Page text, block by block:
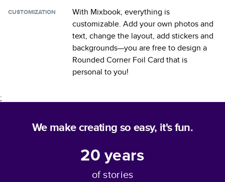
CUSTOMIZATION
With Mixbook, everything is
customizable. Add your own photos and
text, change the layout, add stickers and
backgrounds—you are free to design a
Rounded Corner Foil Card that is
personal to you!
;
We make creating so easy, it's fun.
20years
of stories